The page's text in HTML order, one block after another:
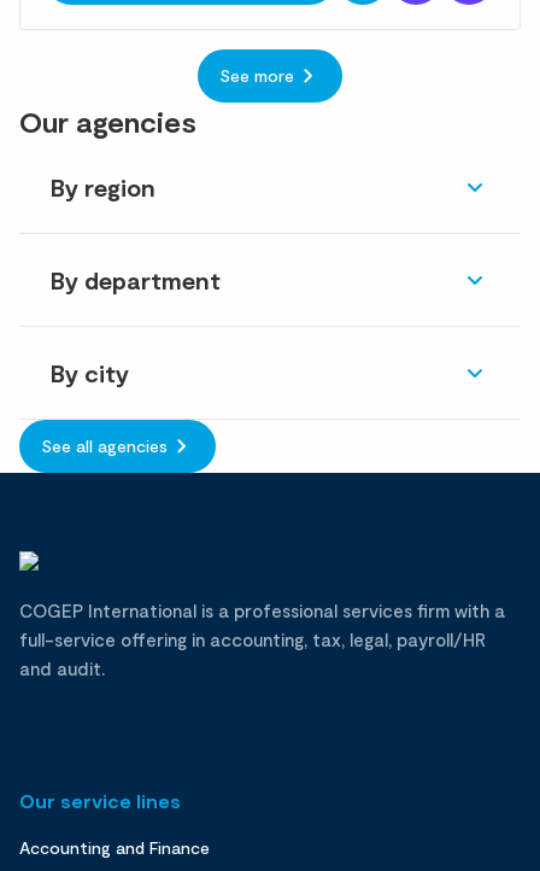
See more
Our agencies
By region
By department
By city
See all agencies
COGEP International is a professional services firm with a
full-service offering in accounting, tax, legal, payroll/HR
and audit.
Our service lines
Accounting and Finance